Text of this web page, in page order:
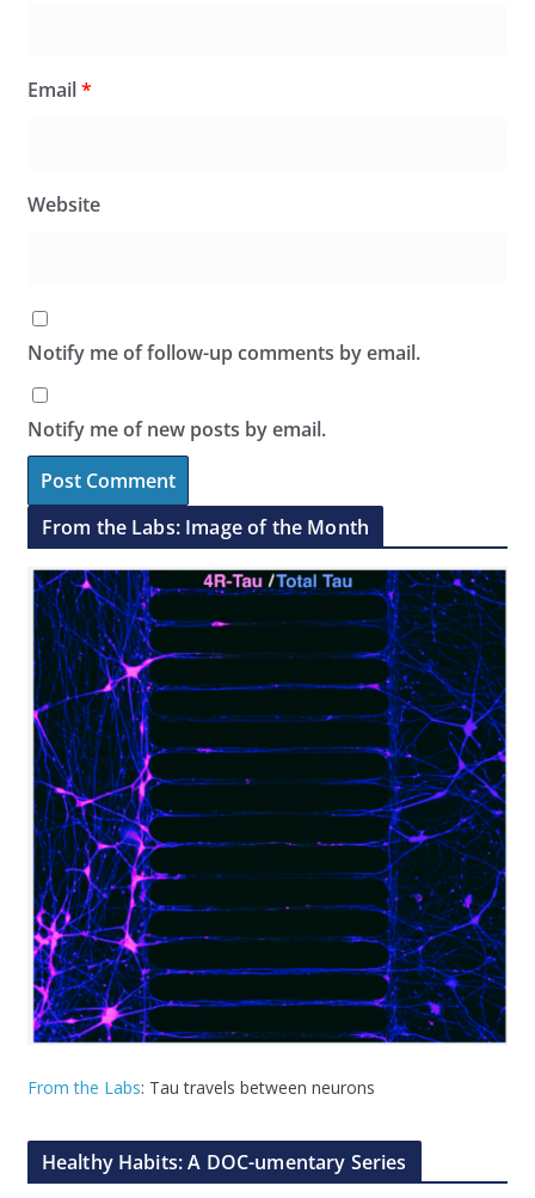
Email*
Website
Notify me of follow-up comments by email.
Notify me of new posts by email.
From the Labs: Image of the Month
From the Labs: Tau travels between neurons
Healthy Habits: A DOC-umentary Series